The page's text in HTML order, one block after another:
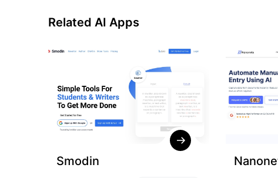
Related AI Apps
Smodin